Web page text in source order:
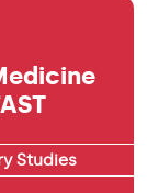
Studies